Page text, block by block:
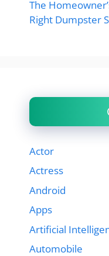
The
Right Dumpster
Actor
Actress
Android
Apps
Artificial
Automobile